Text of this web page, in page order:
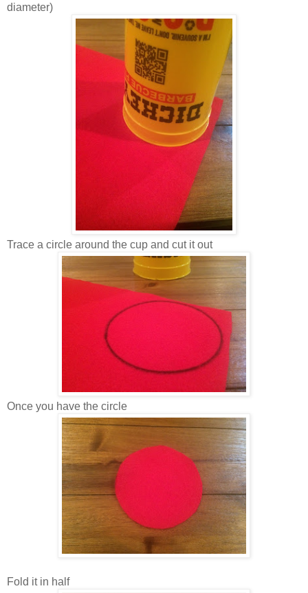
diameter)
Trace a circle around the cup and cut it out
Once you have the circle
Fold it in half